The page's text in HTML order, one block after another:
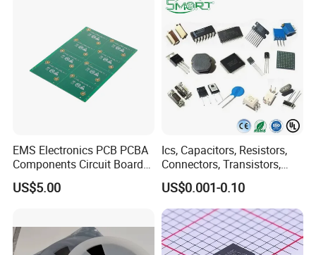
EMS Electronics PCB PCBA
Components Circuit Boards
Assembly PCBA Supplier
US$5.00
Ics, Capacitors, Resistors,
Connectors, Transistors,
Wireless, IoT Modules,
Crystal, Bom List for
Electronic Components
US$0.001-0.10